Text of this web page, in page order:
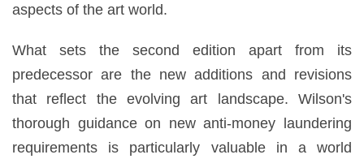
aspects of the art world.
What sets the second edition apart from its
predecessor are the new additions and revisions
that reflect the evolving art landscape. Wilson's
thorough guidance on new anti-money laundering
requirements is particularly valuable in a world